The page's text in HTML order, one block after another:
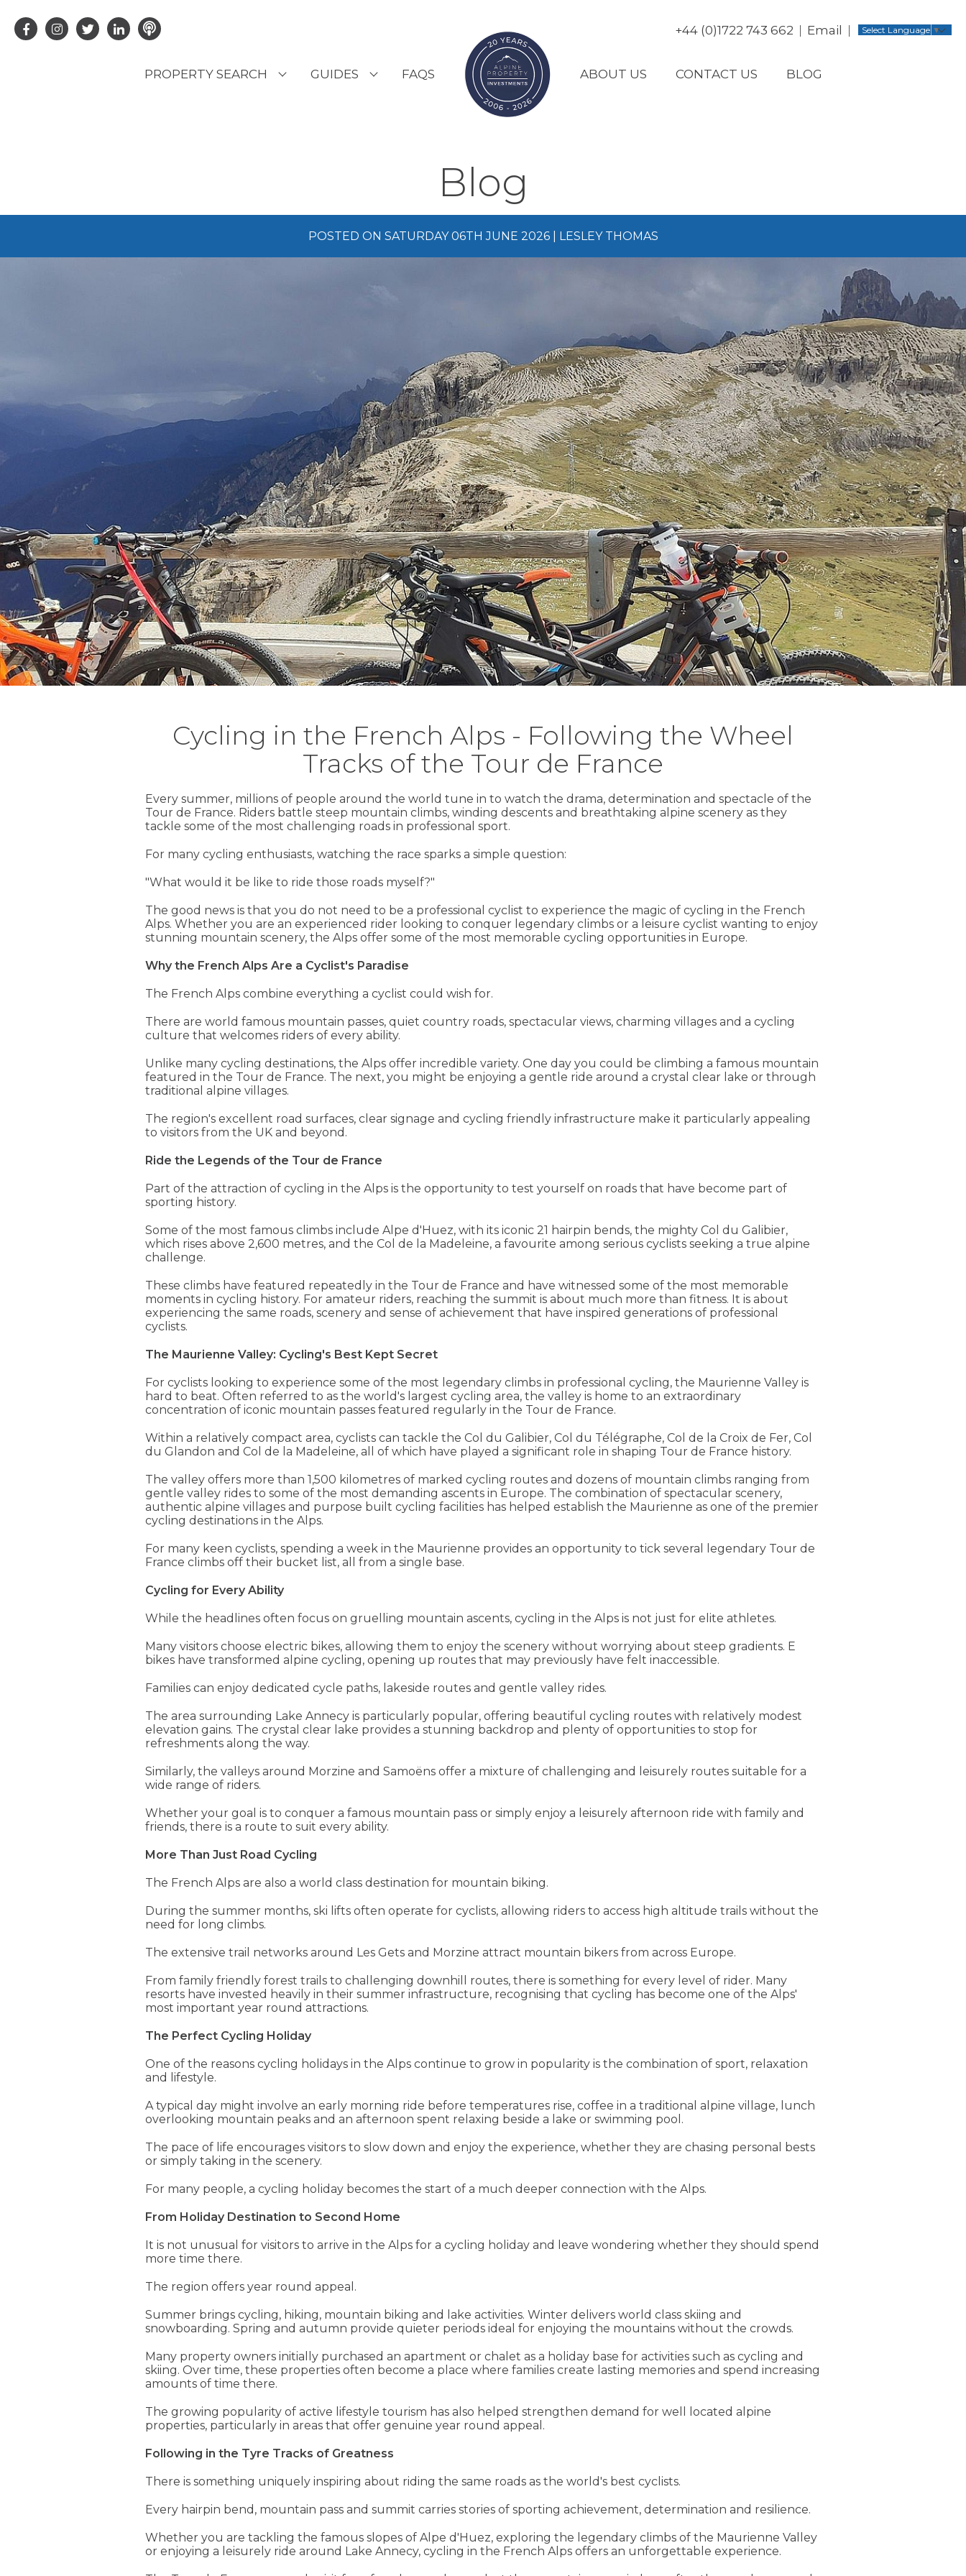
+44 (0)1722 743 662 Email Select Language ▼
PROPERTY SEARCH GUIDES FAQS ABOUT US CONTACT US BLOG
Blog
POSTED ON SATURDAY 06TH JUNE 2026 | LESLEY THOMAS
Cycling in the French Alps - Following the Wheel
Tracks of the Tour de France
Every summer, millions of people around the world tune in to watch the drama, determination and spectacle of the
Tour de France. Riders battle steep mountain climbs, winding descents and breathtaking alpine scenery as they
tackle some of the most challenging roads in professional sport.
For many cycling enthusiasts, watching the race sparks a simple question:
"What would it be like to ride those roads myself?"
The good news is that you do not need to be a professional cyclist to experience the magic of cycling in the French
Alps. Whether you are an experienced rider looking to conquer legendary climbs or a leisure cyclist wanting to enjoy
stunning mountain scenery, the Alps offer some of the most memorable cycling opportunities in Europe.
Why the French Alps Are a Cyclist's Paradise
The French Alps combine everything a cyclist could wish for.
There are world famous mountain passes, quiet country roads, spectacular views, charming villages and a cycling
culture that welcomes riders of every ability.
Unlike many cycling destinations, the Alps offer incredible variety. One day you could be climbing a famous mountain
featured in the Tour de France. The next, you might be enjoying a gentle ride around a crystal clear lake or through
traditional alpine villages.
The region's excellent road surfaces, clear signage and cycling friendly infrastructure make it particularly appealing
to visitors from the UK and beyond.
Ride the Legends of the Tour de France
Part of the attraction of cycling in the Alps is the opportunity to test yourself on roads that have become part of
sporting history.
Some of the most famous climbs include Alpe d'Huez, with its iconic 21 hairpin bends, the mighty Col du Galibier,
which rises above 2,600 metres, and the Col de la Madeleine, a favourite among serious cyclists seeking a true alpine
challenge.
These climbs have featured repeatedly in the Tour de France and have witnessed some of the most memorable
moments in cycling history. For amateur riders, reaching the summit is about much more than fitness. It is about
experiencing the same roads, scenery and sense of achievement that have inspired generations of professional
cyclists.
The Maurienne Valley: Cycling's Best Kept Secret
For cyclists looking to experience some of the most legendary climbs in professional cycling, the Maurienne Valley is
hard to beat. Often referred to as the world's largest cycling area, the valley is home to an extraordinary
concentration of iconic mountain passes featured regularly in the Tour de France.
Within a relatively compact area, cyclists can tackle the Col du Galibier, Col du Télégraphe, Col de la Croix de Fer, Col
du Glandon and Col de la Madeleine, all of which have played a significant role in shaping Tour de France history.
The valley offers more than 1,500 kilometres of marked cycling routes and dozens of mountain climbs ranging from
gentle valley rides to some of the most demanding ascents in Europe. The combination of spectacular scenery,
authentic alpine villages and purpose built cycling facilities has helped establish the Maurienne as one of the premier
cycling destinations in the Alps.
For many keen cyclists, spending a week in the Maurienne provides an opportunity to tick several legendary Tour de
France climbs off their bucket list, all from a single base.
Cycling for Every Ability
While the headlines often focus on gruelling mountain ascents, cycling in the Alps is not just for elite athletes.
Many visitors choose electric bikes, allowing them to enjoy the scenery without worrying about steep gradients. E
bikes have transformed alpine cycling, opening up routes that may previously have felt inaccessible.
Families can enjoy dedicated cycle paths, lakeside routes and gentle valley rides.
The area surrounding Lake Annecy is particularly popular, offering beautiful cycling routes with relatively modest
elevation gains. The crystal clear lake provides a stunning backdrop and plenty of opportunities to stop for
refreshments along the way.
Similarly, the valleys around Morzine and Samoëns offer a mixture of challenging and leisurely routes suitable for a
wide range of riders.
Whether your goal is to conquer a famous mountain pass or simply enjoy a leisurely afternoon ride with family and
friends, there is a route to suit every ability.
More Than Just Road Cycling
The French Alps are also a world class destination for mountain biking.
During the summer months, ski lifts often operate for cyclists, allowing riders to access high altitude trails without the
need for long climbs.
The extensive trail networks around Les Gets and Morzine attract mountain bikers from across Europe.
From family friendly forest trails to challenging downhill routes, there is something for every level of rider. Many
resorts have invested heavily in their summer infrastructure, recognising that cycling has become one of the Alps'
most important year round attractions.
The Perfect Cycling Holiday
One of the reasons cycling holidays in the Alps continue to grow in popularity is the combination of sport, relaxation
and lifestyle.
A typical day might involve an early morning ride before temperatures rise, coffee in a traditional alpine village, lunch
overlooking mountain peaks and an afternoon spent relaxing beside a lake or swimming pool.
The pace of life encourages visitors to slow down and enjoy the experience, whether they are chasing personal bests
or simply taking in the scenery.
For many people, a cycling holiday becomes the start of a much deeper connection with the Alps.
From Holiday Destination to Second Home
It is not unusual for visitors to arrive in the Alps for a cycling holiday and leave wondering whether they should spend
more time there.
The region offers year round appeal.
Summer brings cycling, hiking, mountain biking and lake activities. Winter delivers world class skiing and
snowboarding. Spring and autumn provide quieter periods ideal for enjoying the mountains without the crowds.
Many property owners initially purchased an apartment or chalet as a holiday base for activities such as cycling and
skiing. Over time, these properties often become a place where families create lasting memories and spend increasing
amounts of time there.
The growing popularity of active lifestyle tourism has also helped strengthen demand for well located alpine
properties, particularly in areas that offer genuine year round appeal.
Following in the Tyre Tracks of Greatness
There is something uniquely inspiring about riding the same roads as the world's best cyclists.
Every hairpin bend, mountain pass and summit carries stories of sporting achievement, determination and resilience.
Whether you are tackling the famous slopes of Alpe d'Huez, exploring the legendary climbs of the Maurienne Valley
or enjoying a leisurely ride around Lake Annecy, cycling in the French Alps offers an unforgettable experience.